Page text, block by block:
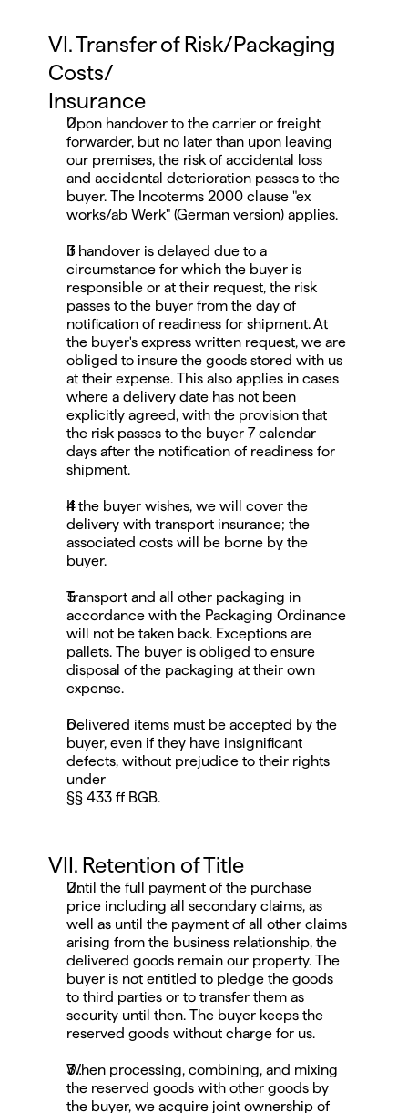
VI. Transfer of Risk/Packaging
Costs/
Insurance
Upon handover to the carrier or freight
forwarder, but no later than upon leaving
our premises, the risk of accidental loss
and accidental deterioration passes to the
buyer. The Incoterms 2000 clause "ex
works/ab Werk" (German version) applies.
If handover is delayed due to a
circumstance for which the buyer is
responsible or at their request, the risk
passes to the buyer from the day of
notification of readiness for shipment. At
the buyer's express written request, we are
obliged to insure the goods stored with us
at their expense. This also applies in cases
where a delivery date has not been
explicitly agreed, with the provision that
the risk passes to the buyer 7 calendar
days after the notification of readiness for
shipment.
If the buyer wishes, we will cover the
delivery with transport insurance; the
associated costs will be borne by the
buyer.
Transport and all other packaging in
accordance with the Packaging Ordinance
will not be taken back. Exceptions are
pallets. The buyer is obliged to ensure
disposal of the packaging at their own
expense.
Delivered items must be accepted by the
buyer, even if they have insignificant
defects, without prejudice to their rights
under
§§ 433 ff BGB.
VII. Retention of Title
Until the full payment of the purchase
price including all secondary claims, as
well as until the payment of all other claims
arising from the business relationship, the
delivered goods remain our property. The
buyer is not entitled to pledge the goods
to third parties or to transfer them as
security until then. The buyer keeps the
reserved goods without charge for us.
When processing, combining, and mixing
the reserved goods with other goods by
the buyer, we acquire joint ownership of